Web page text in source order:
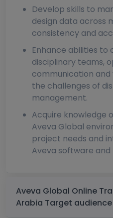
Develop skills to
design data across
consistency and
Enhance abilities
disciplinary teams,
communication
the challenges of
management.
Acquire knowledge
Aveva Global
project needs and
Aveva software
Aveva Global Online
Arabia Target